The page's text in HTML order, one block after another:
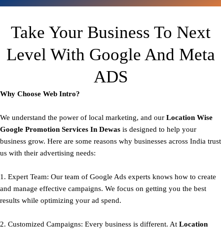
Take Your Business To Next
Level With Google And Meta
ADS
Why Choose Web Intro?
We understand the power of local marketing, and our Location Wise
Google Promotion Services In Dewas is designed to help your
business grow. Here are some reasons why businesses across India trust
us with their advertising needs:
1. Expert Team: Our team of Google Ads experts knows how to create
and manage effective campaigns. We focus on getting you the best
results while optimizing your ad spend.
2. Customized Campaigns: Every business is different. At Location